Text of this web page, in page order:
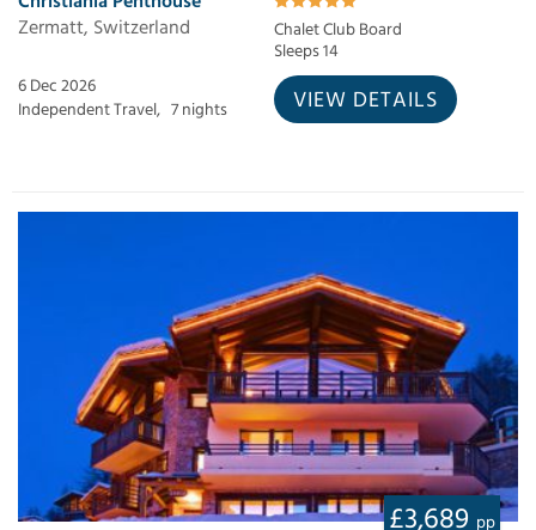
Zermatt, Switzerland
Chalet Club Board
Sleeps 14
6 Dec 2026
Independent Travel, 7 nights VIEW DETAILS
£3,689 pp